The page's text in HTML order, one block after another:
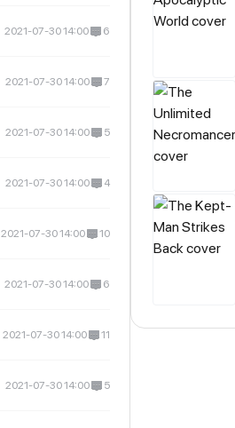
2021-07-30 14:00 6
2021-07-30 14:00 7
2021-07-30 14:00 5
2021-07-30 14:00 4
2021-07-30 14:00 10
2021-07-30 14:00 6
2021-07-30 14:00 11
2021-07-30 14:00 5